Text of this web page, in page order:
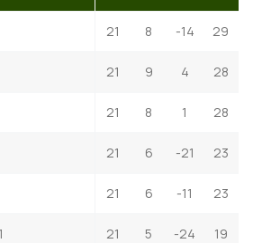
21 8 -14 29
21 9 4 28
21 8 1 28
21 6 -21 23
21 6 -11 23
21 5 -24 19